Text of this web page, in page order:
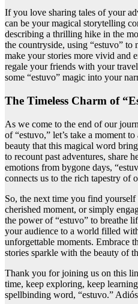
If you love sharing tales of your
can be your magical storytelling
describing a thrilling hike in the
the countryside, using “estuvo” to
make your stories more vivid and
regale your friends with your
some “estuvo” magic into your
The Timeless Charm of
As we come to the end of our
of “estuvo,” let’s take a moment
beauty that this magical word
to recount past adventures, share
emotions from bygone days,
connects us to the rich tapestry of
So, the next time you find
cherished moment, or simply
the power of “estuvo” to breathe
your audience to a world filled
unforgettable moments. Embrace
stories sparkle with the beauty of
Thank you for joining us on this
time, keep exploring, keep
spellbinding word, “estuvo.”